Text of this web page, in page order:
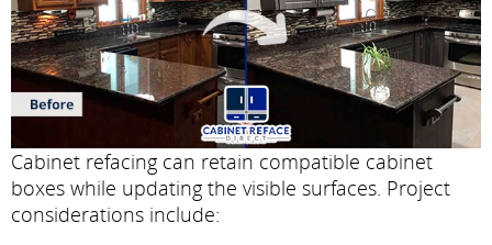
Cabinet refacing can retain compatible cabinet
boxes while updating the visible surfaces. Project
considerations include: